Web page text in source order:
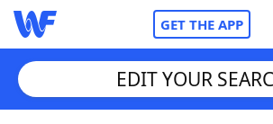
GET THE APP
EDIT YOUR